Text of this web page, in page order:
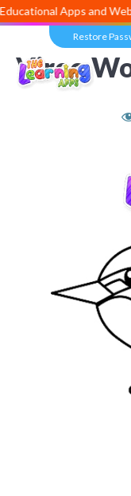
Apps and Web portals
Restore
Vireo